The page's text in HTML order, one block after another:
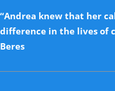
“Andrea knew that her
difference in the lives of
Beres